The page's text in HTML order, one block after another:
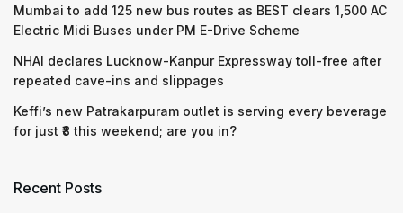
Mumbai to add 125 new bus routes as BEST clears 1,500 AC
Electric Midi Buses under PM E-Drive Scheme
NHAI declares Lucknow-Kanpur Expressway toll-free after
repeated cave-ins and slippages
Keffi’s new Patrakarpuram outlet is serving every beverage
for just ₹8 this weekend; are you in?
Recent Posts